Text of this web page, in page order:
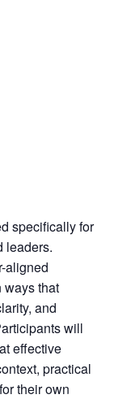
specifically for
leaders.
aligned
ways that
and
will
effective
practical
their own